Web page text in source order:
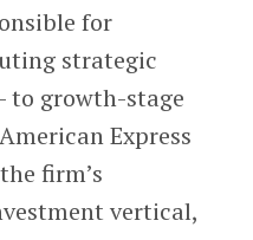
for
strategic
to growth-stage
Express
firm’s
vertical,